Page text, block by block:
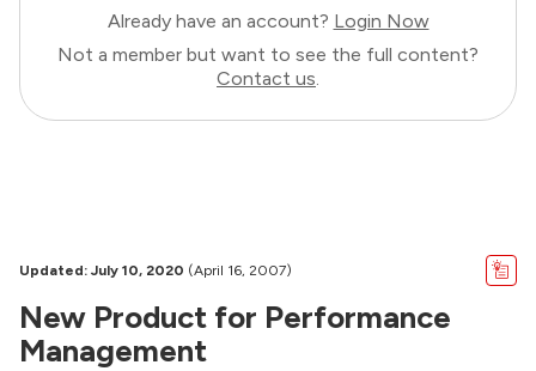
Already have an account? Login Now
Not a member but want to see the full content?
Contact us.
Updated: July 10, 2020 (April 16, 2007)
New Product for Performance
Management